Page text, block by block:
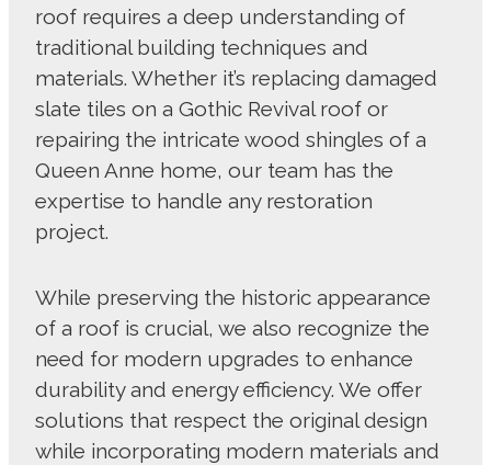
roof requires a deep understanding of
traditional building techniques and
materials. Whether it’s replacing damaged
slate tiles on a Gothic Revival roof or
repairing the intricate wood shingles of a
Queen Anne home, our team has the
expertise to handle any restoration
project.
While preserving the historic appearance
of a roof is crucial, we also recognize the
need for modern upgrades to enhance
durability and energy efficiency. We offer
solutions that respect the original design
while incorporating modern materials and